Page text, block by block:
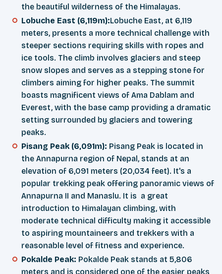
the beautiful wilderness of the Himalayas.
Lobuche East (6,119m):Lobuche East, at 6,119
meters, presents a more technical challenge with
steeper sections requiring skills with ropes and
ice tools. The climb involves glaciers and steep
snow slopes and serves as a stepping stone for
climbers aiming for higher peaks. The summit
boasts magnificent views of Ama Dablam and
Everest, with the base camp providing a dramatic
setting surrounded by glaciers and towering
peaks.
Pisang Peak (6,091m): Pisang Peak is located in
the Annapurna region of Nepal, stands at an
elevation of 6,091 meters (20,034 feet). It's a
popular trekking peak offering panoramic views of
Annapurna II and Manaslu. It is a great
introduction to Himalayan climbing, with
moderate technical difficulty making it accessible
to aspiring mountaineers and trekkers with a
reasonable level of fitness and experience.
Pokalde Peak: Pokalde Peak stands at 5,806
meters and is considered one of the easier peaks